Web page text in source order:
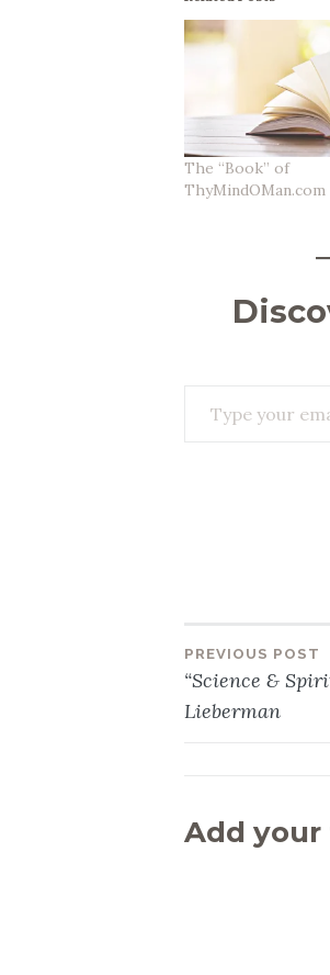
The “Book” of
ThyMindOMan.com
Post
PREVIOUS POST
“Science &
Lieberman
Add